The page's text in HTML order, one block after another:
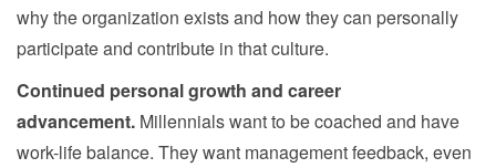
why the organization exists and how they can personally
participate and contribute in that culture.
Continued personal growth and career
advancement. Millennials want to be coached and have
work-life balance. They want management feedback, even